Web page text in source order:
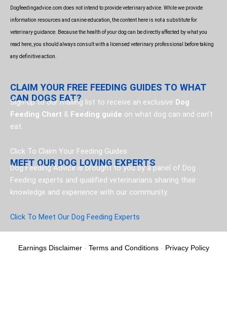
k
Dogfeedingadvice.com does not intend to provide veterinary advice. While we provide
information resources and canine education, the content here is not a substitute for
veterinary guidance. Because the health of your dog can be directly affected by what you
read here, you should always consult with a licensed veterinary professional before taking
any definitive action.
CLAIM YOUR FREE FEEDING GUIDES TO WHAT
CAN DOGS EAT?
Sign-up to our mailing list to receive an exclusive Dog
Feeding Chart & Feeding guide on what dog can and can’t
eat.
Click To Claim Your Feeding Guides
MEET OUR DOG LOVING EXPERTS
Dog Feeding Advice is brought to you by a panel of Dog
Feeding experts and qualified veterinarians sharing their
knowledge and experience with our community.
Click To Meet Our Dog Feeding Experts
Earnings Disclaimer- Terms and Conditions- Privacy Policy